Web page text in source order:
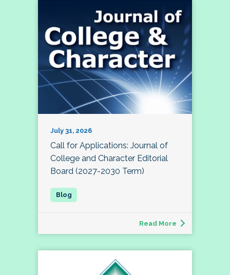
July 31, 2026
Call for Applications: Journal of
College and Character Editorial
Board (2027-2030 Term)
Read More